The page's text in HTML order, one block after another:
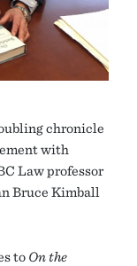
chronicle
with
Law professor
Bruce Kimball
to On the